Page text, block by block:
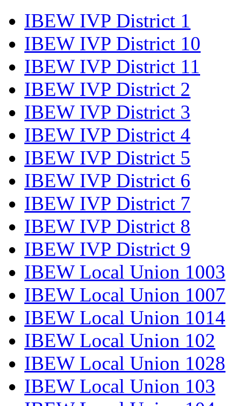
IBEW IVP District 1
IBEW IVP District 10
IBEW IVP District 11
IBEW IVP District 2
IBEW IVP District 3
IBEW IVP District 4
IBEW IVP District 5
IBEW IVP District 6
IBEW IVP District 7
IBEW IVP District 8
IBEW IVP District 9
IBEW Local Union 1003
IBEW Local Union 1007
IBEW Local Union 1014
IBEW Local Union 102
IBEW Local Union 1028
IBEW Local Union 103